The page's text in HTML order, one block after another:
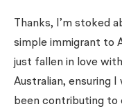
Thanks, I’m stoked
simple immigrant to
just fallen in love
Australian, ensuring I
been contributing to